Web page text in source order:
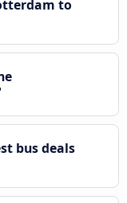
to
bus deals